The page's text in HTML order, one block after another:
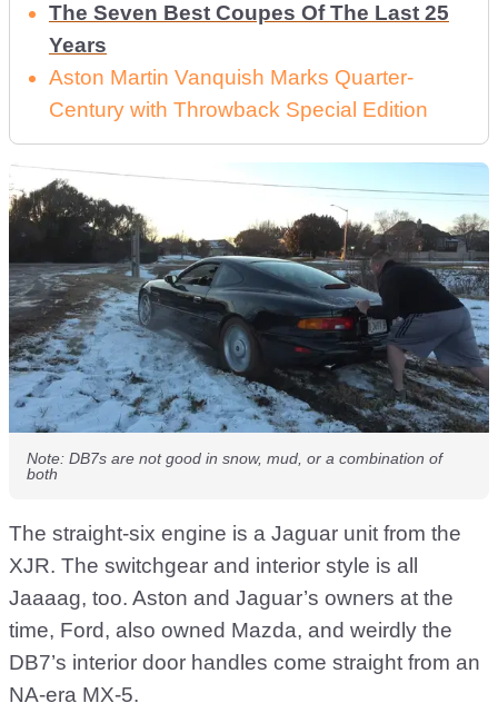
The Seven Best Coupes Of The Last 25
Years
Aston Martin Vanquish Marks Quarter-
Century with Throwback Special Edition
Note: DB7s are not good in snow, mud, or a combination of
both
The straight-six engine is a Jaguar unit from the
XJR. The switchgear and interior style is all
Jaaaag, too. Aston and Jaguar’s owners at the
time, Ford, also owned Mazda, and weirdly the
DB7’s interior door handles come straight from an
NA-era MX-5.